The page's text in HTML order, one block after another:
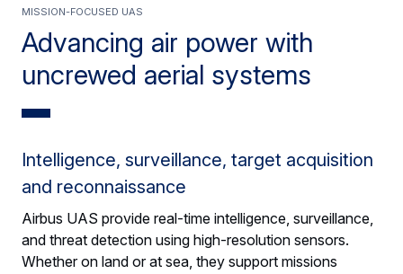
Advancing air power with
uncrewed aerial systems
Mission-focused UAS
Intelligence, surveillance, target acquisition
and reconnaissance
Airbus UAS provide real-time intelligence, surveillance,
and threat detection using high-resolution sensors.
Whether on land or at sea, they support missions